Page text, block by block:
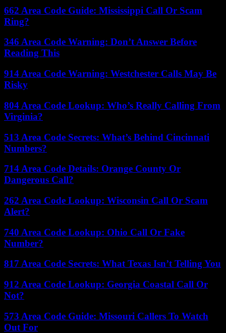
662 Area Code Guide: Mississippi Call Or Scam
Ring?
346 Area Code Warning: Don’t Answer Before
Reading This
914 Area Code Warning: Westchester Calls May Be
Risky
804 Area Code Lookup: Who’s Really Calling From
Virginia?
513 Area Code Secrets: What’s Behind Cincinnati
Numbers?
714 Area Code Details: Orange County Or
Dangerous Call?
262 Area Code Lookup: Wisconsin Call Or Scam
Alert?
740 Area Code Lookup: Ohio Call Or Fake
Number?
817 Area Code Secrets: What Texas Isn’t Telling You
912 Area Code Lookup: Georgia Coastal Call Or
Not?
573 Area Code Guide: Missouri Callers To Watch
Out For